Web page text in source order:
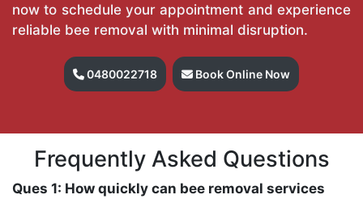
now to schedule your appointment and experience
reliable bee removal with minimal disruption.
0480022718 Book Online Now
Frequently Asked Questions
Ques 1: How quickly can bee removal services